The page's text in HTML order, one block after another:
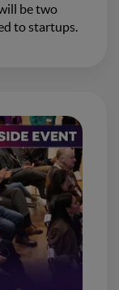
be two
to startups.